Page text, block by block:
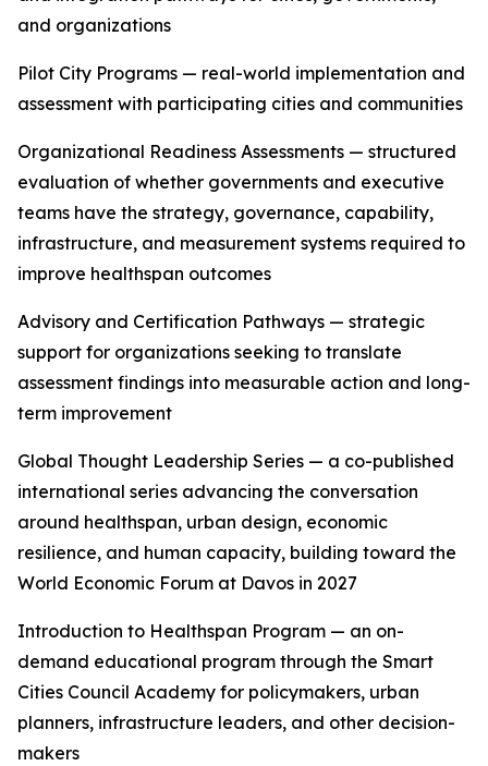
and organizations
Pilot City Programs — real-world implementation and
assessment with participating cities and communities
Organizational Readiness Assessments — structured
evaluation of whether governments and executive
teams have the strategy, governance, capability,
infrastructure, and measurement systems required to
improve healthspan outcomes
Advisory and Certification Pathways — strategic
support for organizations seeking to translate
assessment findings into measurable action and long-
term improvement
Global Thought Leadership Series — a co-published
international series advancing the conversation
around healthspan, urban design, economic
resilience, and human capacity, building toward the
World Economic Forum at Davos in 2027
Introduction to Healthspan Program — an on-
demand educational program through the Smart
Cities Council Academy for policymakers, urban
planners, infrastructure leaders, and other decision-
makers